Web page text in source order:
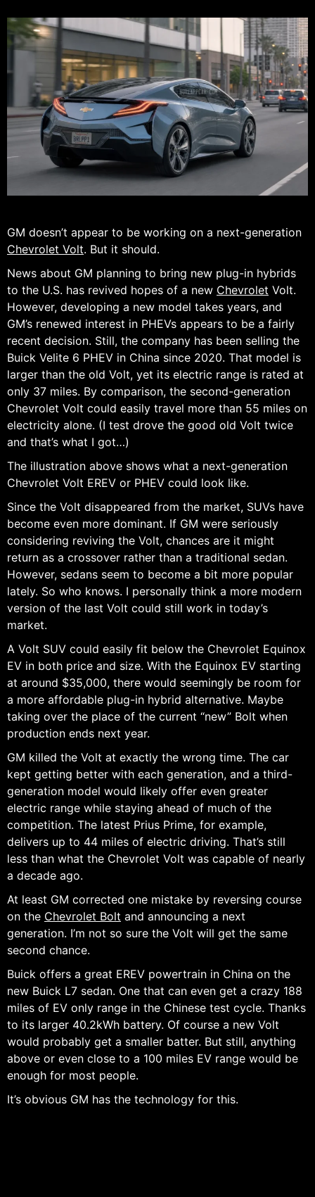
GM doesn’t appear to be working on a next-generation
Chevrolet Volt. But it should.
News about GM planning to bring new plug-in hybrids
to the U.S. has revived hopes of a new Chevrolet Volt.
However, developing a new model takes years, and
GM’s renewed interest in PHEVs appears to be a fairly
recent decision. Still, the company has been selling the
Buick Velite 6 PHEV in China since 2020. That model is
larger than the old Volt, yet its electric range is rated at
only 37 miles. By comparison, the second-generation
Chevrolet Volt could easily travel more than 55 miles on
electricity alone. (I test drove the good old Volt twice
and that’s what I got…)
The illustration above shows what a next-generation
Chevrolet Volt EREV or PHEV could look like.
Since the Volt disappeared from the market, SUVs have
become even more dominant. If GM were seriously
considering reviving the Volt, chances are it might
return as a crossover rather than a traditional sedan.
However, sedans seem to become a bit more popular
lately. So who knows. I personally think a more modern
version of the last Volt could still work in today’s
market.
A Volt SUV could easily fit below the Chevrolet Equinox
EV in both price and size. With the Equinox EV starting
at around $35,000, there would seemingly be room for
a more affordable plug-in hybrid alternative. Maybe
taking over the place of the current “new” Bolt when
production ends next year.
GM killed the Volt at exactly the wrong time. The car
kept getting better with each generation, and a third-
generation model would likely offer even greater
electric range while staying ahead of much of the
competition. The latest Prius Prime, for example,
delivers up to 44 miles of electric driving. That’s still
less than what the Chevrolet Volt was capable of nearly
a decade ago.
At least GM corrected one mistake by reversing course
on the Chevrolet Bolt and announcing a next
generation. I’m not so sure the Volt will get the same
second chance.
Buick offers a great EREV powertrain in China on the
new Buick L7 sedan. One that can even get a crazy 188
miles of EV only range in the Chinese test cycle. Thanks
to its larger 40.2kWh battery. Of course a new Volt
would probably get a smaller batter. But still, anything
above or even close to a 100 miles EV range would be
enough for most people.
It’s obvious GM has the technology for this.